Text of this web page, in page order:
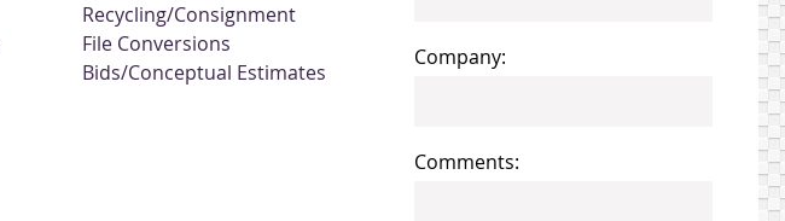
Recycling/Consignment
File Conversions
Bids/Conceptual Estimates
Company:
Comments: